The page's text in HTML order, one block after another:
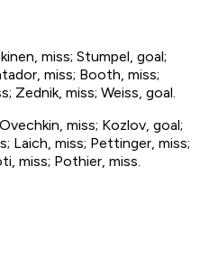
miss; Stumpel, goal;
miss; Booth, miss;
Zednik, miss; Weiss, goal.
miss; Kozlov, goal;
Laich, miss; Pettinger, miss;
miss; Pothier, miss.